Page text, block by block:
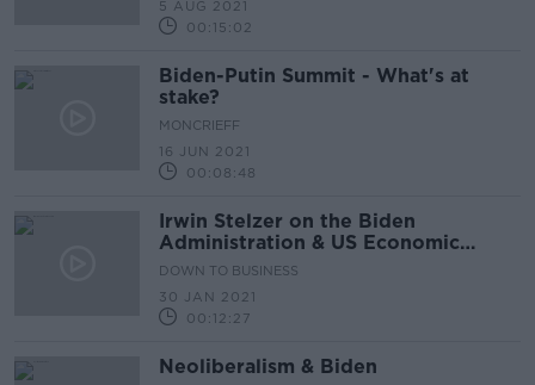
5 AUG 2021
00:15:02
Biden-Putin Summit - What's at
stake?
MONCRIEFF
16 JUN 2021
00:08:48
Irwin Stelzer on the Biden
Administration & US Economic
Recovery
DOWN TO BUSINESS
30 JAN 2021
00:12:27
Neoliberalism & Biden